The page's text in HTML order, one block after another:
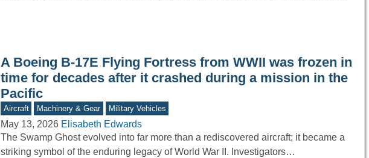
A Boeing B-17E Flying Fortress from WWII was frozen in
time for decades after it crashed during a mission in the
Pacific
Aircraft Machinery & Gear Military Vehicles
May 13, 2026 Elisabeth Edwards
The Swamp Ghost evolved into far more than a rediscovered aircraft; it became a
striking symbol of the enduring legacy of World War II. Investigators…